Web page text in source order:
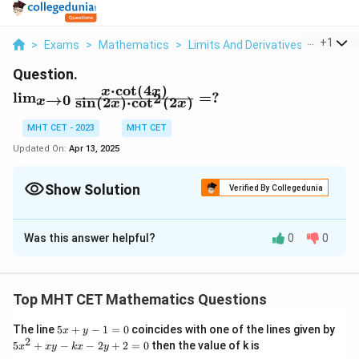
> Exams > Mathematics > Limits And Derivatives > Lim X
+1
Question.
\l
_
r
c
{
limx→0 sin(2x)⋅cot2(2x)
x⋅cot(4x) =?
MHT CET - 2023
MHT CET
Updated On: Apr 13, 2025
Show Solution Verified By Collegedunia
Solution and Explanation
Given Limit:
\lim_{x \to 0} \frac{x \cdot
lim
t2
⋅ c 4x
Step 1: Express Trigonometric Functions in Terms
Was this answer helpful? 0 0
Top MHT CET Mathematics Questions
The line 5
5x + y − 1 = 0coincides with one of the lines given by
5
5x2 + xy − kx − 2y + 2 = 0 then the value of k is